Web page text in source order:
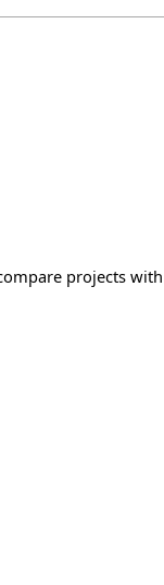
projects with